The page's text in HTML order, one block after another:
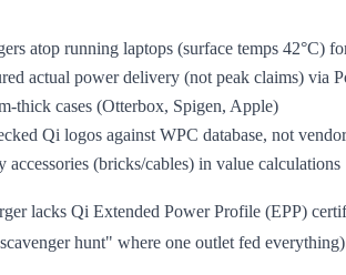
atop running laptops (surface temps 42°C)
actual power delivery (not peak claims) via
thick cases (Otterbox, Spigen, Apple)
Qi logos against WPC database, not
accessories (bricks/cables) in value calculations
lacks Qi Extended Power Profile (EPP)
hunt" where one outlet fed